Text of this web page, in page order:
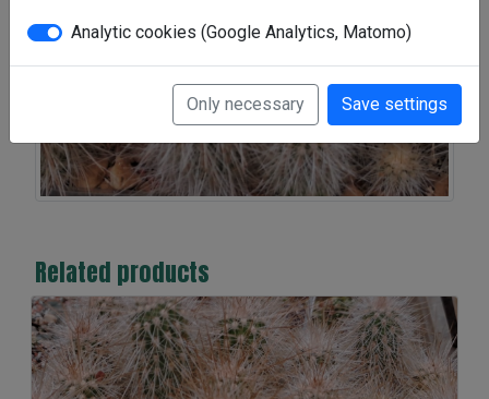
Related products
Analytic cookies (Google Analytics, Matomo)
Only necessary Save settings